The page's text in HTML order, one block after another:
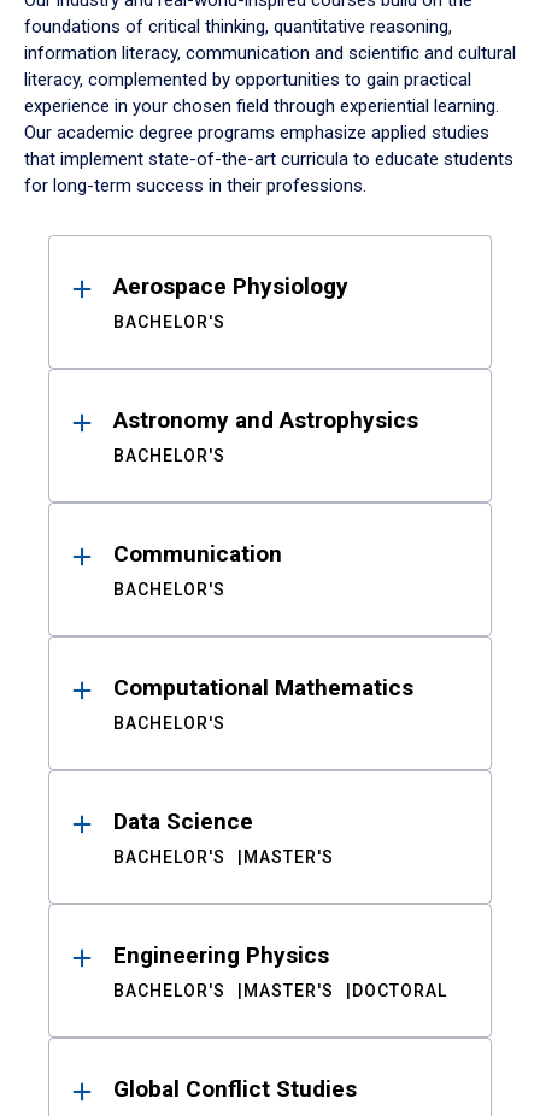
foundations of critical thinking, quantitative reasoning,
information literacy, communication and scientific and cultural
literacy, complemented by opportunities to gain practical
experience in your chosen field through experiential learning.
Our academic degree programs emphasize applied studies
that implement state-of-the-art curricula to educate students
for long-term success in their professions.
ResultsAerospace Physiology
BACHELOR'S
Astronomy and Astrophysics
BACHELOR'S
Communication
BACHELOR'S
Computational Mathematics
BACHELOR'S
Data Science
BACHELOR'S MASTER'S
Engineering Physics
BACHELOR'S MASTER'S DOCTORAL
Global Conflict Studies